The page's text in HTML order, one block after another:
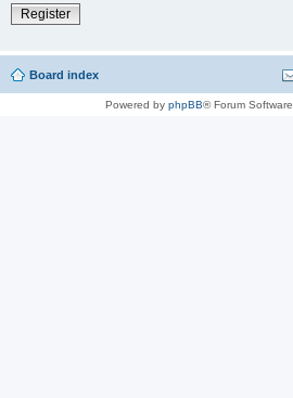
Register
Board index
Powered by phpBB® Forum